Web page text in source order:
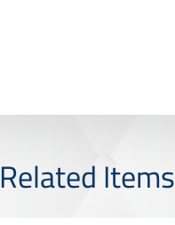
Related Items